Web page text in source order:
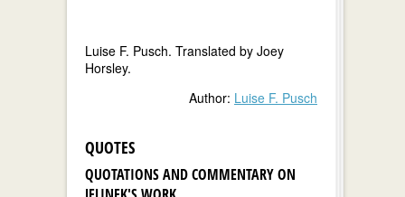
Luise F. Pusch. Translated by Joey
Horsley.
Author: Luise F. Pusch
QUOTES
QUOTATIONS AND COMMENTARY ON